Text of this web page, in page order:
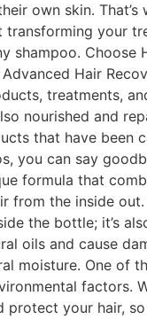
own skin.
your
Hair
treatments,
and
that have
you can say
formula that
the inside
the bottle; it’s
oils and cause
One of
protect your